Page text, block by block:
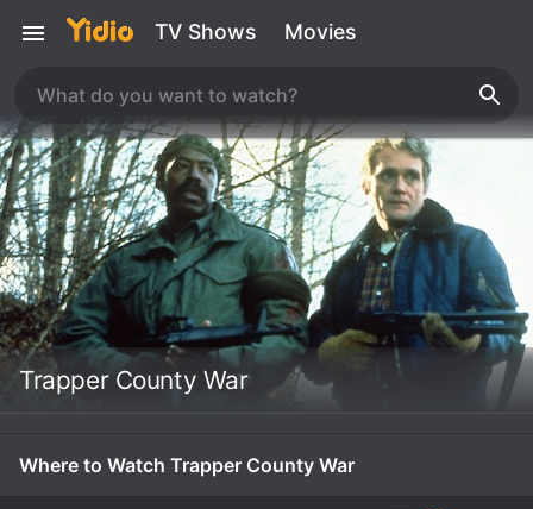
TV Shows Movies
Trapper County War
Where to Watch Trapper County War